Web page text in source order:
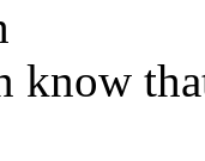
know